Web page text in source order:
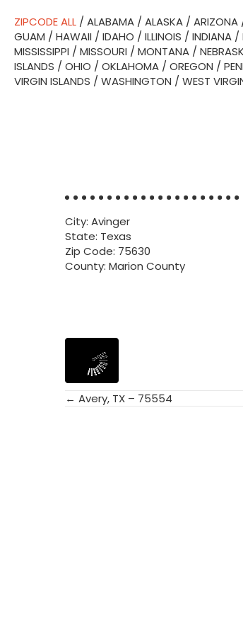
ZIPCODE ALL / ALABAMA / ALASKA / ARIZONA
GUAM / HAWAII / IDAHO / ILLINOIS / INDIANA /
MISSISSIPPI / MISSOURI / MONTANA /
ISLANDS / OHIO / OKLAHOMA / OREGON /
VIRGIN ISLANDS / WASHINGTON / WEST
City: Avinger
State: Texas
Zip Code: 75630
County: Marion County
Posts
← Avery, TX – 75554